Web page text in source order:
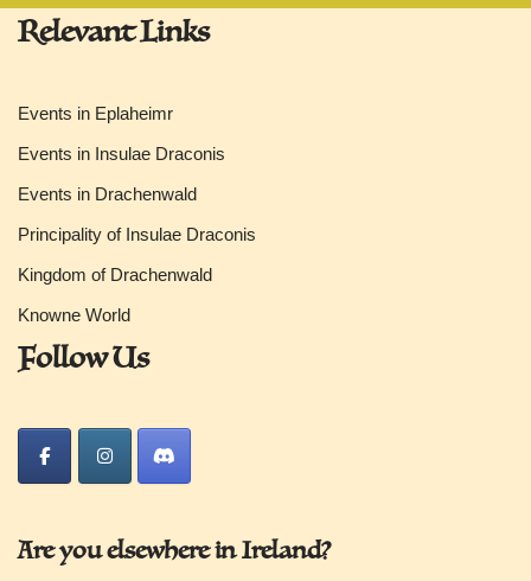
Relevant Links
Events in Eplaheimr
Events in Insulae Draconis
Events in Drachenwald
Principality of Insulae Draconis
Kingdom of Drachenwald
Knowne World
Follow Us
Are you elsewhere in Ireland?